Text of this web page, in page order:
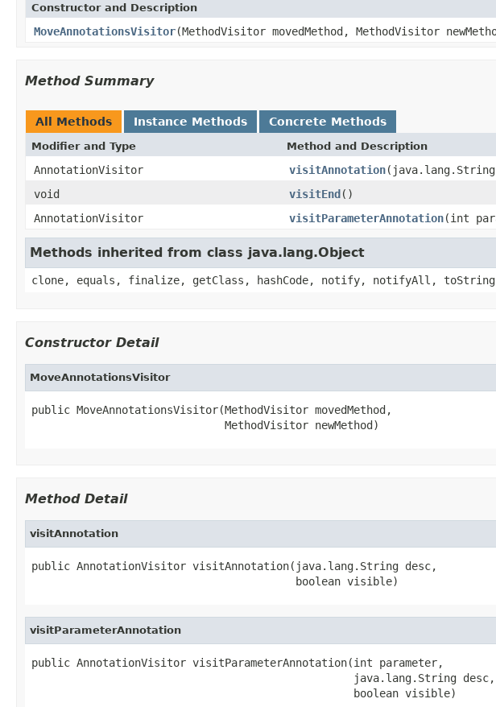
Constructor and Description
MoveAnnotationsVisitor(MethodVisitor movedMethod, MethodVisitor
Method Summary
All Methods Instance Methods Concrete Methods
Modifier and Type Method and Description
AnnotationVisitor visitAnnotation
void
visitEnd()
AnnotationVisitor
visitParameterAnnotation(int
Methods inherited from class java.lang.Object
clone, equals, finalize, getClass, hashCode, notify, notifyAll,
Constructor Detail
MoveAnnotationsVisitor
public MoveAnnotationsVisitor(MethodVisitor movedMethod,
                              MethodVisitor newMethod)
Method Detail
visitAnnotation
public AnnotationVisitor visitAnnotation(java.lang.String desc,
                                         boolean visible)
visitParameterAnnotation
public AnnotationVisitor visitParameterAnnotation(int parameter,
                                                  java.lang.String desc,
                                                  boolean visible)